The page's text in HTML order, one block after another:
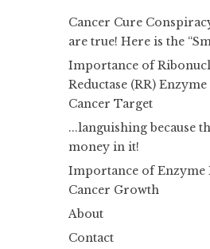
Cancer Cure
are true! Here is the
Importance of
Reductase (RR)
Cancer Target
...languishing because
money in it!
Importance of Enzyme
Cancer Growth
About
Contact